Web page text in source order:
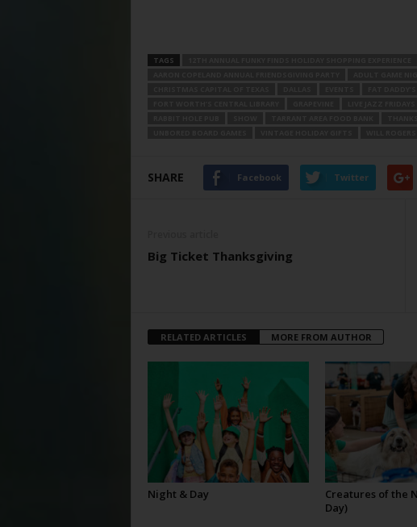
TAGS
SHARE Facebook Twitter
Big Ticket Thanksgiving
RELATED ARTICLES MORE FROM AUTHOR
Night & Day
Creatures of the
Day)